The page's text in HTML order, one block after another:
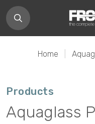
Home
Products
Aquaglass